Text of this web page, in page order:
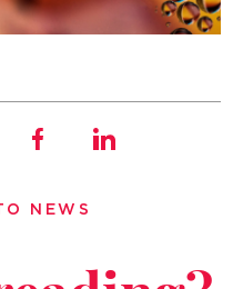
NEWS